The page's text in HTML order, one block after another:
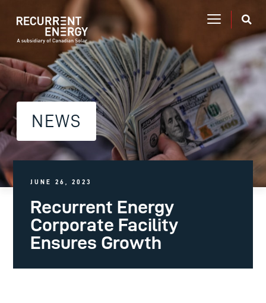
NEWS
JUNE 26, 2023
Recurrent Energy
Corporate Facility
Ensures Growth